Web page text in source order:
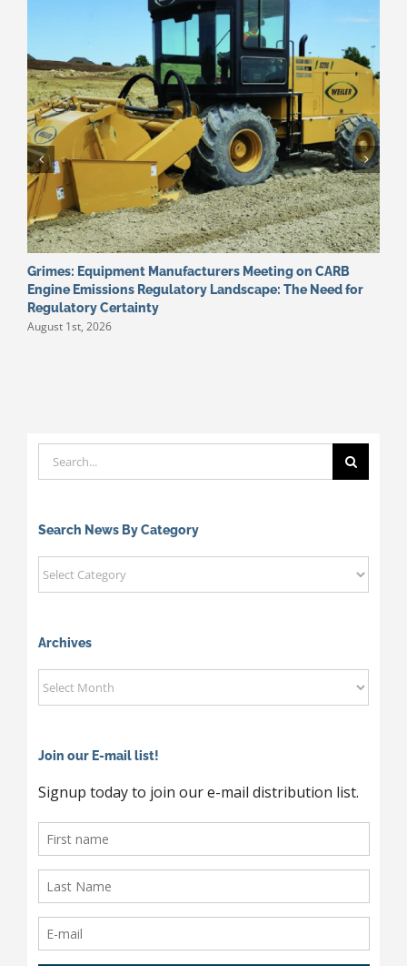
Grimes: Equipment Manufacturers Meeting on CARB
Engine Emissions Regulatory Landscape: The Need for
Regulatory Certainty
August 1st, 2026
Search
for:
Search News By Category
Search
News
Category
Archives
Archives
Join our E-mail list!